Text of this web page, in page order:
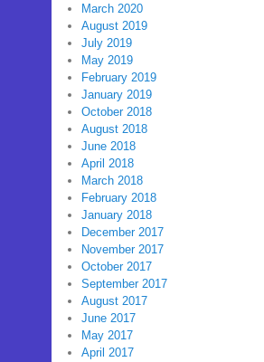
March 2020
August 2019
July 2019
May 2019
February 2019
January 2019
October 2018
August 2018
June 2018
April 2018
March 2018
February 2018
January 2018
December 2017
November 2017
October 2017
September 2017
August 2017
June 2017
May 2017
April 2017